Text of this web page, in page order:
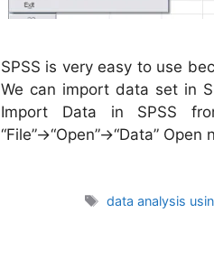
SPSS is very easy to use
We can import data set in
Import Data in SPSS
“File”→“Open”→“Data”
Tags
data analysis